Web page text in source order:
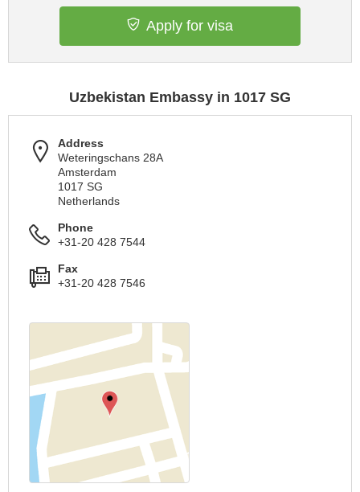
Apply for visa
Uzbekistan Embassy in 1017 SG
Address
Weteringschans 28A
Amsterdam
1017 SG
Netherlands
Phone
+31-20 428 7544
Fax
+31-20 428 7546